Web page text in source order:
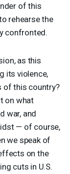
of this
rehearse the
confronted.
as this
its violence,
of this country?
on what
war, and
— of course,
we speak of
on the
cuts in U.S.